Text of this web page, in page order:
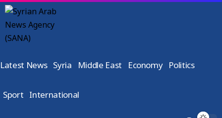
Latest News Syria Middle East Economy Politics
Sport International